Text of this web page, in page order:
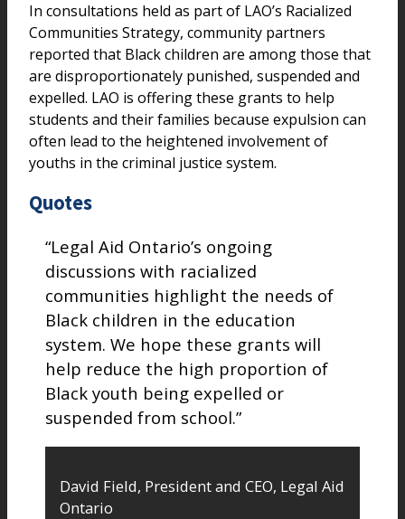
In consultations held as part of LAO’s Racialized
Communities Strategy, community partners
reported that Black children are among those that
are disproportionately punished, suspended and
expelled. LAO is offering these grants to help
students and their families because expulsion can
often lead to the heightened involvement of
youths in the criminal justice system.
Quotes
“Legal Aid Ontario’s ongoing
discussions with racialized
communities highlight the needs of
Black children in the education
system. We hope these grants will
help reduce the high proportion of
Black youth being expelled or
suspended from school.”
David Field, President and CEO, Legal Aid
Ontario